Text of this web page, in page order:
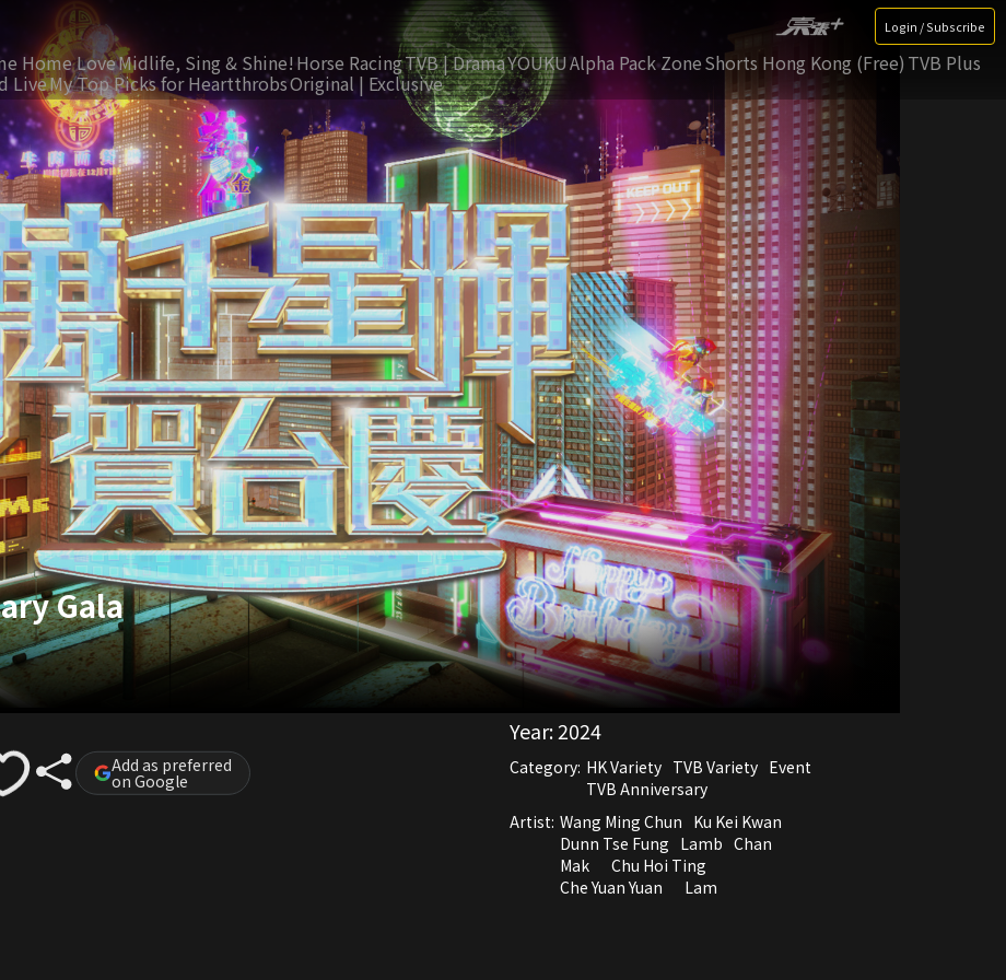
Login / Subscribe
Home LoveMidlife, Sing & Shine! Horse RacingTVB | DramaYOUKUAlpha Pack ZoneShorts Hong Kong (Free) TVB Plus
LiveMy Top Picks for HeartthrobsOriginal | Exclusive
Gala
Add as preferred
on Google
Year:2024
Category: HK Variety TVB Variety Event
TVB Anniversary
Artist: Wang Ming Chun Ku Kei Kwan
Dunn Tse Fung Lamb Chan
Mak
Chu Hoi Ting
Che Yuan Yuan
Lam